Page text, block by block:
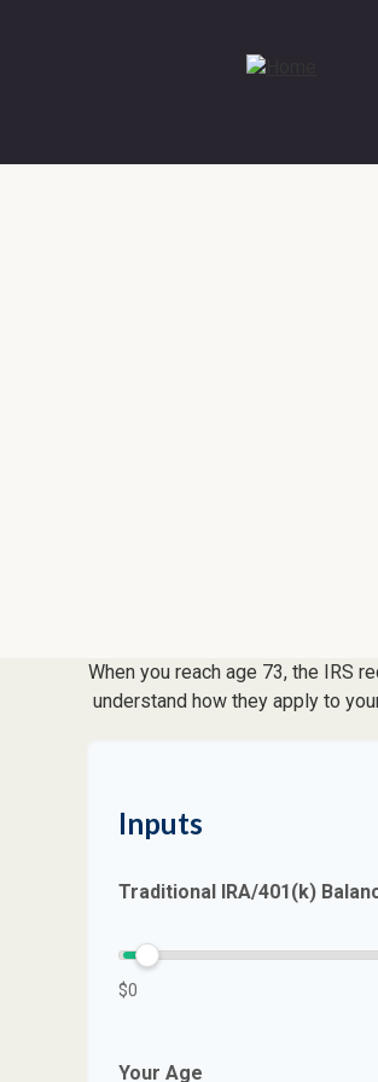
When you reach age 73, the IRS
understand how they apply to
Inputs
Traditional IRA/401(k)
$0
Your Age